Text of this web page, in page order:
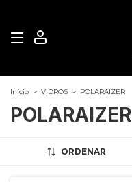
Início > VIDROS > POLARAIZER
POLARAIZER
ORDENAR